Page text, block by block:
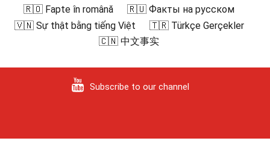
🇷🇴 Fapte în română
🇷🇺 Факты на русском
🇻🇳 Sự thật bằng tiếng Việt
🇹🇷 Türkçe Gerçekler
🇨🇳 中文事实
Subscribe to our channel